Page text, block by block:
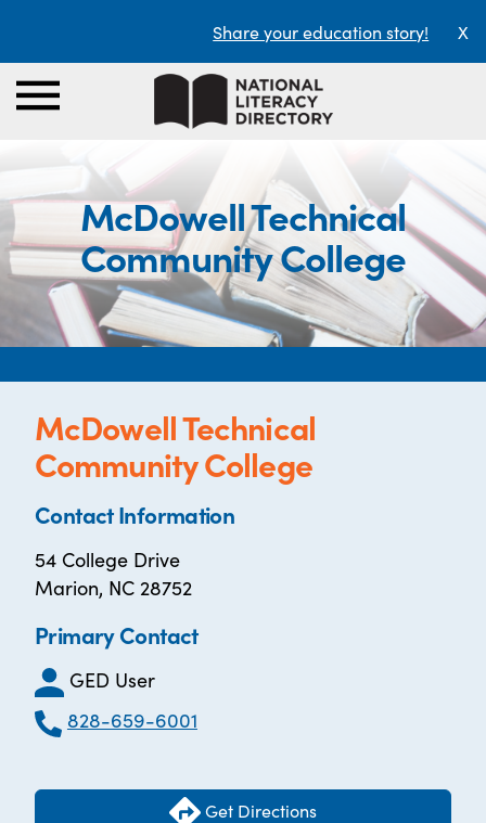
Share your education story! X
McDowell Technical
Community College
McDowell Technical
Community College
Contact Information
54 College Drive
Marion, NC 28752
Primary Contact
GED User
828-659-6001
Get Directions